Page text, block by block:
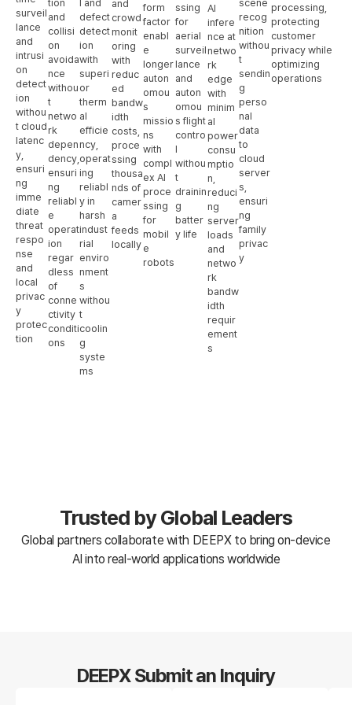
surveil
lance
and
intrusi
on
detect
ion
withou
t cloud
latenc
y,
ensuri
ng
imme
diate
threat
respo
nse
and
local
privac
y
protec
tion
tion
and
collisi
on
avoida
nce
withou
t
netwo
rk
depen
dency,
ensuri
ng
reliabl
e
operat
ion
regar
dless
of
conne
ctivity
conditi
ons
l and
defect
detect
ion
with
superi
or
therm
al
efficie
ncy,
operat
ing
reliabl
y in
harsh
indust
rial
enviro
nment
s
withou
t
coolin
g
syste
ms
and
crowd
monit
oring
with
reduc
ed
bandw
idth
costs,
proce
ssing
thousa
nds of
camer
a
feeds
locally
form
factor
enabl
e
longer
auton
omou
s
missio
ns
with
compl
ex AI
proce
ssing
for
mobil
e
robots
ssing
for
aerial
surveil
lance
and
auton
omou
s flight
contro
l
withou
t
drainin
g
batter
y life
AI
infere
nce at
netwo
rk
edge
with
minim
al
power
consu
mptio
n,
reduci
ng
server
loads
and
netwo
rk
bandw
idth
requir
ement
s
scene
recog
nition
withou
t
sendin
g
perso
nal
data
to
cloud
server
s,
ensuri
ng
family
privac
y
processing,
protecting
customer
privacy while
optimizing
operations
Trusted by Global Leaders
Global partners collaborate with DEEPX to bring on-device
AI into real-world applications worldwide
DEEPX Submit an Inquiry